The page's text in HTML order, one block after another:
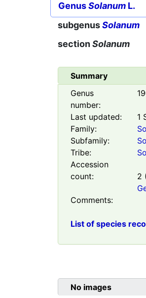
GenusSolanum L.
subgenusSolanum
sectionSolanum
Summary
Genus
number:
Last updated:
1
Family:
Subfamily:
Tribe:
Accession
count:
2
Comments:
List of species
No images